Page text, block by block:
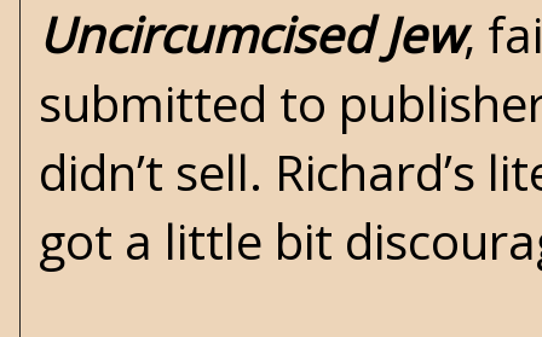
Uncircumcised Jew,
submitted to
didn’t sell. Richard’s
got a little bit